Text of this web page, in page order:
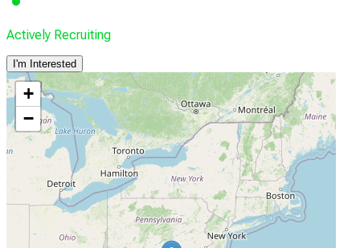
Actively Recruiting
I'm Interested
+
−